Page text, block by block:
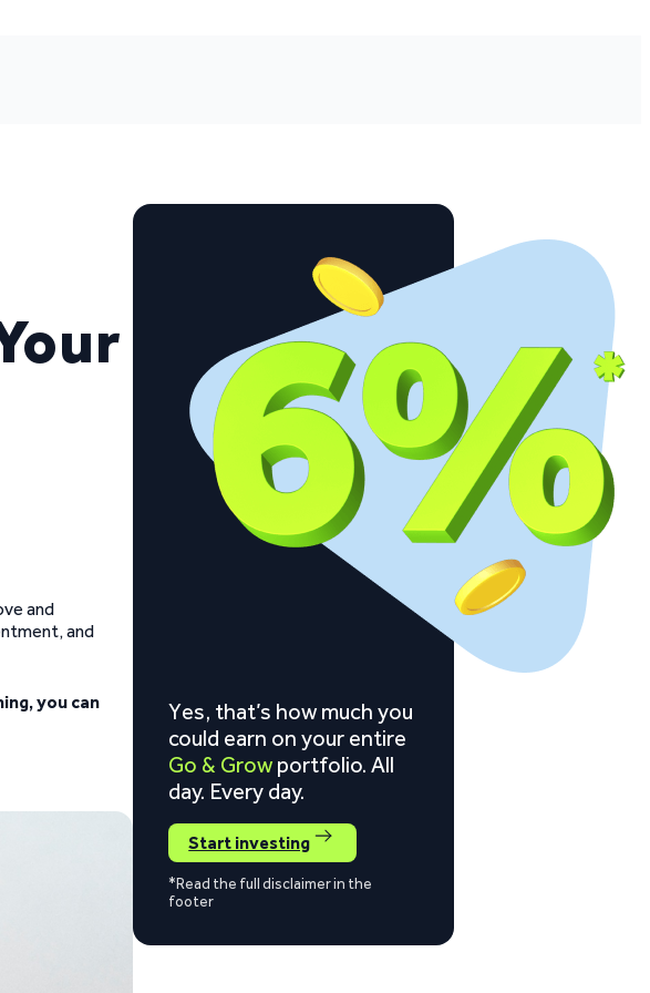
and
and
you can
Yes, that’s how much you
could earn on your entire
Go & Grow portfolio. All
day. Every day.
Start investing
*Read the full disclaimer in the
footer